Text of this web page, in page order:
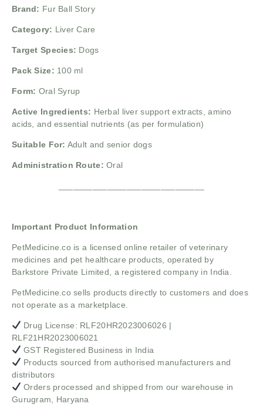
Brand: Fur Ball Story
Category: Liver Care
Target Species: Dogs
Pack Size: 100 ml
Form: Oral Syrup
Active Ingredients: Herbal liver support extracts, amino
acids, and essential nutrients (as per formulation)
Suitable For: Adult and senior dogs
Administration Route: Oral
Important Product Information
PetMedicine.co is a licensed online retailer of veterinary
medicines and pet healthcare products, operated by
Barkstore Private Limited, a registered company in India.
PetMedicine.co sells products directly to customers and does
not operate as a marketplace.
Drug License: RLF20HR2023006026 |
RLF21HR2023006021
GST Registered Business in India
Products sourced from authorised manufacturers and
distributors
Orders processed and shipped from our warehouse in
Gurugram, Haryana